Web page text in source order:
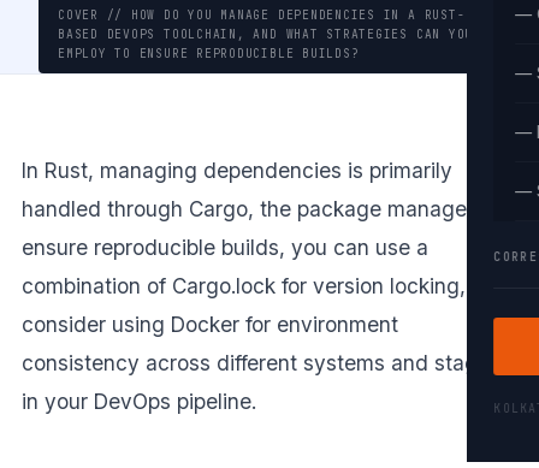
—
—
—
—
COVER // HOW DO YOU MANAGE DEPENDENCIES IN A RUST-
BASED DEVOPS TOOLCHAIN, AND WHAT STRATEGIES CAN YOU
EMPLOY TO ENSURE REPRODUCIBLE BUILDS?
In Rust, managing dependencies is primarily
handled through Cargo, the package manager. To
ensure reproducible builds, you can use a
combination of Cargo.lock for version locking, and
consider using Docker for environment
consistency across different systems and stages
in your DevOps pipeline.